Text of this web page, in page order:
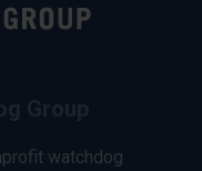
watchdog